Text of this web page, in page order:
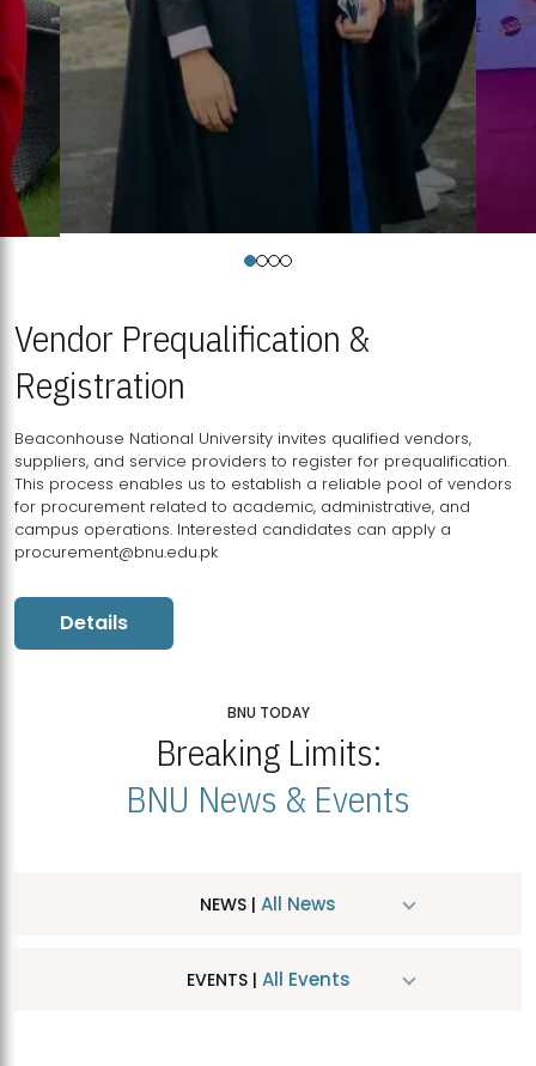
Vendor Prequalification &
Registration
Beaconhouse National University invites qualified vendors,
suppliers, and service providers to register for prequalification.
This process enables us to establish a reliable pool of vendors
for procurement related to academic, administrative, and
campus operations. Interested candidates can apply a
procurement@bnu.edu.pk
Details
BNU TODAY
Breaking Limits:
BNU News & Events
NEWS | All News
EVENTS | All Events